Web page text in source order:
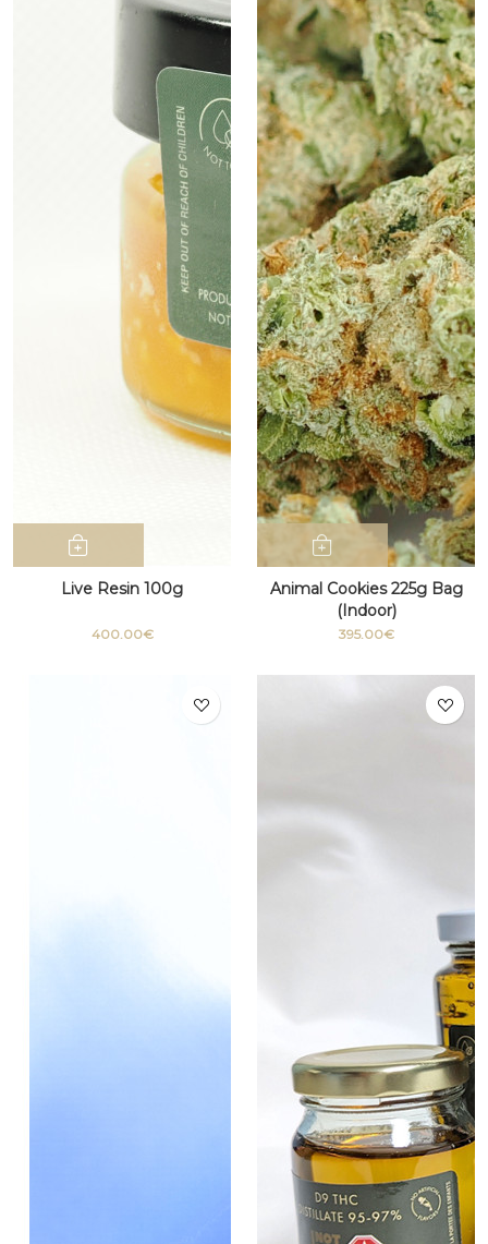
Live Resin 100g
400.00€
Animal Cookies 225g Bag
(Indoor)
395.00€